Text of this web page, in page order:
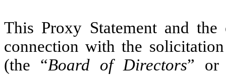
This Proxy Statement and
connection with the
(the “Board of Directors” or